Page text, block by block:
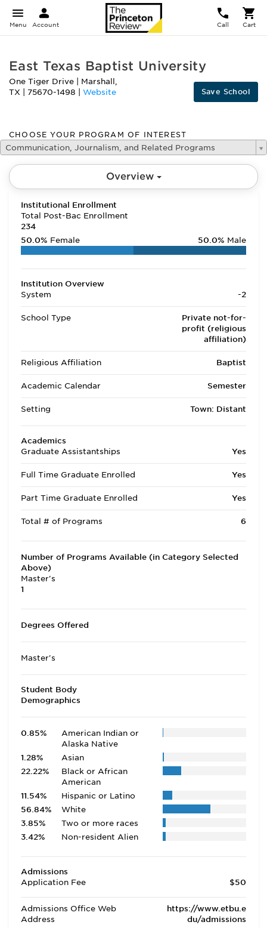
Menu Account Call Cart
East Texas Baptist University
One Tiger Drive Marshall ,
TX
75670-1498 Website Save School
CHOOSE YOUR PROGRAM OF INTEREST
Communication, Journalism, and Related Programs
Overview
Institutional Enrollment
Total Post-Bac Enrollment
234
50.0% Female 50.0% Male
Institution Overview
System
-2
School Type
Private not-for-
profit (religious
affiliation)
Religious Affiliation Baptist
Academic Calendar Semester
Setting Town: Distant
Academics
Graduate Assistantships
Yes
Full Time Graduate Enrolled Yes
Part Time Graduate Enrolled Yes
Total # of Programs 6
Number of Programs Available (in Category Selected
Above)
Master's
1
Degrees Offered
Master's
Student Body
Demographics
0.85%
American Indian or
Alaska Native
1.28%
Asian
22.22%
Black or African
American
11.54%
Hispanic or Latino
56.84%
White
3.85%
Two or more races
3.42%
Non-resident Alien
Admissions
Application Fee
$50
Admissions Office Web
Address
https://www.etbu.e
du/admissions